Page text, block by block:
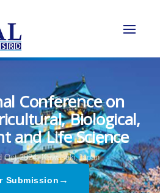
Conference on
Biological,
and Life Science
Oct 2024, Kawasaki,Japan
Submission →